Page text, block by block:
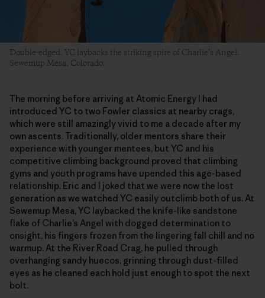
Double-edged. YC laybacks the striking spire of Charlie’s Angel.
Sewemup Mesa, Colorado.
The morning before arriving at Atomic Energy I had
introduced YC to two Fowler classics at nearby crags,
which were still amazingly vivid to me a decade after my
own ascents. Traditionally, older mentors share their
experience with younger mentees, but YC and his
competitive climbing background proved that climbing
gyms and youth programs have upended this age-based
relationship. Eric and I joked that we were now the lost
generation as we watched YC easily outclimb both of us. At
Sewemup Mesa, YC laybacked the knife-like sandstone
flake of Charlie’s Angel with dogged determination to
onsight, his fingers frozen from the lingering fall chill and no
warmup. At the River Road Crag, he pulled through
overhanging sandy huecos, grinning through dust-filled
eyes as he cleaned each hold just enough to spot the next
bolt.